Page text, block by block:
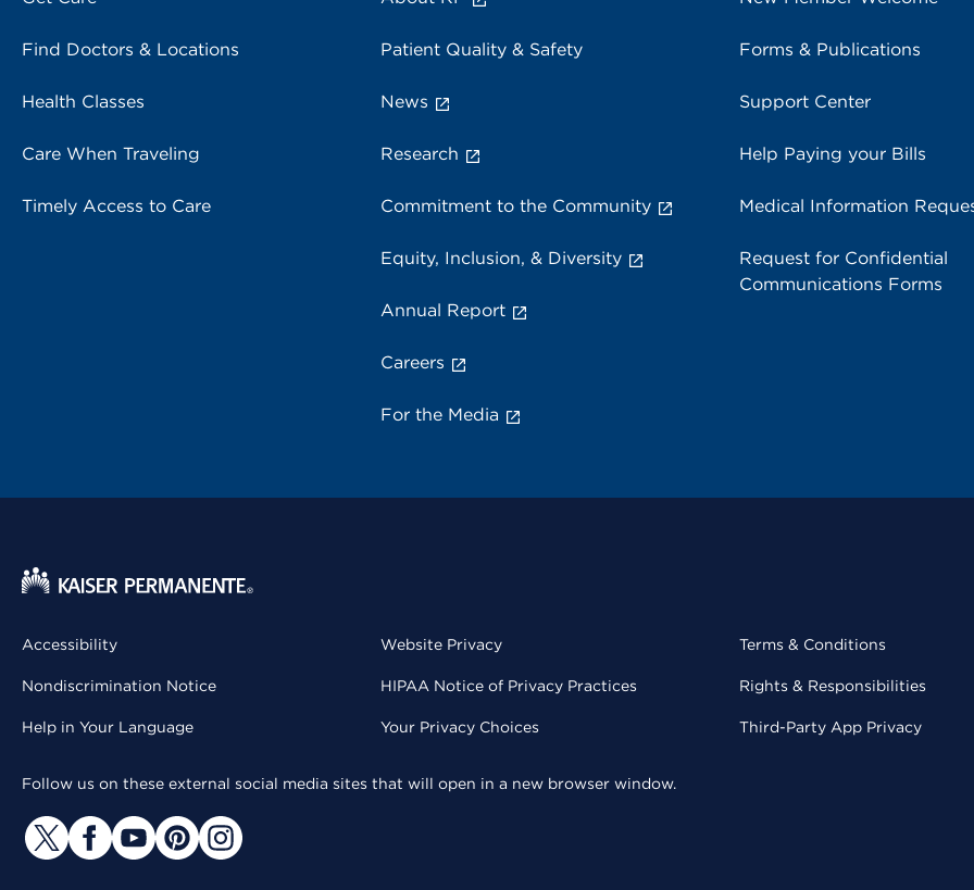
Find Doctors & Locations
Health Classes
Care When Traveling
Timely Access to Care
Patient Quality & Safety
News
Research
Commitment to the Community
Equity, Inclusion, & Diversity
Annual Report
Careers
For the Media
Forms & Publications
Support Center
Help Paying your Bills
Medical Information
Request for Confidential
Communications Forms
Accessibility
Nondiscrimination Notice
Help in Your Language
Website Privacy
HIPAA Notice of Privacy Practices
Your Privacy Choices
Terms & Conditions
Rights & Responsibilities
Third-Party App Privacy
Follow us on these external social media sites that will open in a new browser window.